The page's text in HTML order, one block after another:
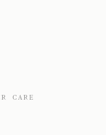
CARE